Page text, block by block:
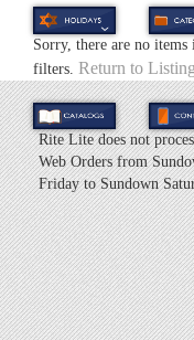
Sorry, there are no
filters. Return to
Rite Lite does not
Web Orders from
Friday to Sundown